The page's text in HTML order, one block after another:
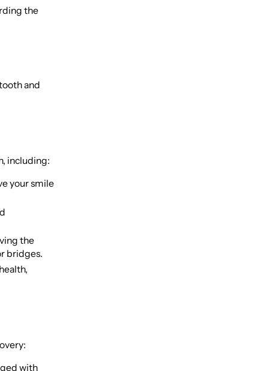
the
and
including:
your smile
the
bridges.
with